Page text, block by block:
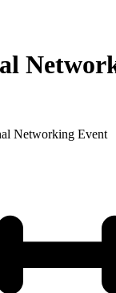
Networking Event